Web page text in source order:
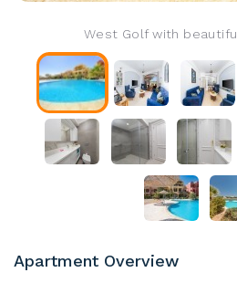
West Golf with
Apartment Overview